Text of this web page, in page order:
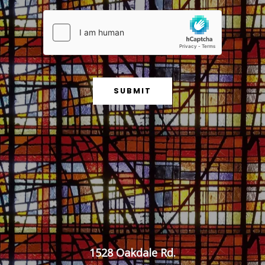
g
e
*
SUBMIT
1528 Oakdale Rd.